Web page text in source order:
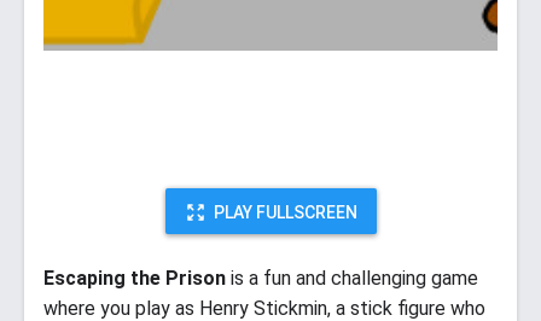
PLAY FULLSCREEN
Escaping the Prison is a fun and challenging game
where you play as Henry Stickmin, a stick figure who